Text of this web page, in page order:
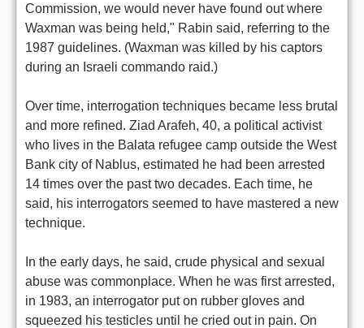
Commission, we would never have found out where
Waxman was being held," Rabin said, referring to the
1987 guidelines. (Waxman was killed by his captors
during an Israeli commando raid.)
Over time, interrogation techniques became less brutal
and more refined. Ziad Arafeh, 40, a political activist
who lives in the Balata refugee camp outside the West
Bank city of Nablus, estimated he had been arrested
14 times over the past two decades. Each time, he
said, his interrogators seemed to have mastered a new
technique.
In the early days, he said, crude physical and sexual
abuse was commonplace. When he was first arrested,
in 1983, an interrogator put on rubber gloves and
squeezed his testicles until he cried out in pain. On